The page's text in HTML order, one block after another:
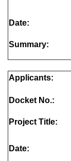
Date:
Summary:
Applicants:
Docket No.:
Project Title:
Date: